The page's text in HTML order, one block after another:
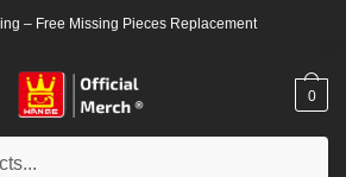
– Free Missing Pieces Replacement
0